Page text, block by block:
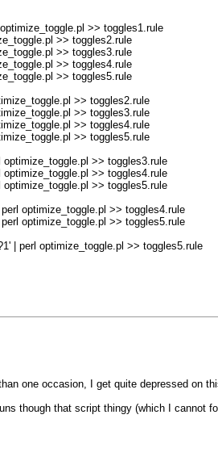
>> toggles1.rule
>> toggles2.rule
>> toggles3.rule
>> toggles4.rule
>> toggles5.rule
>> toggles2.rule
>> toggles3.rule
>> toggles4.rule
>> toggles5.rule
optimize_toggle.pl >> toggles3.rule
optimize_toggle.pl >> toggles4.rule
optimize_toggle.pl >> toggles5.rule
optimize_toggle.pl >> toggles4.rule
optimize_toggle.pl >> toggles5.rule
| perl optimize_toggle.pl >> toggles5.rule
one occasion, I get quite depressed on
though that script thingy (which I cannot